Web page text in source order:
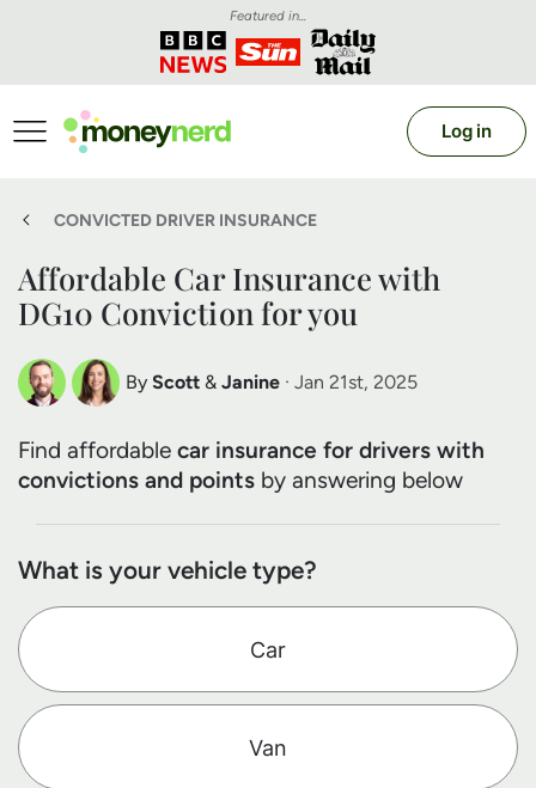
Featured in...
Log in
CONVICTED DRIVER INSURANCE
Affordable Car Insurance with
DG10 Conviction for you
By Scott
Scott Nelson
Debt Expert
& Janine
Janine Marsh
Financial Expert
· Jan 21st, 2025
Find affordable car insurance for drivers with
convictions and points by answering below
What is your vehicle type?
Car
Van